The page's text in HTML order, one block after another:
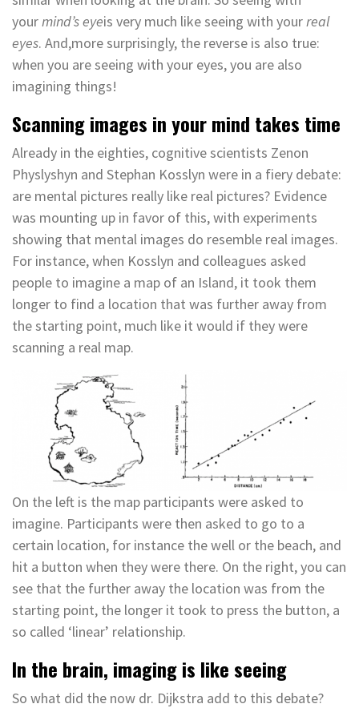
yourmind’s eyeis very much like seeing with yourreal
eyes. And,more surprisingly, the reverse is also true:
when you are seeing with your eyes, you are also
imagining things!
Scanning images in your mind takes time
Already in the eighties, cognitive scientists Zenon
Physlyshyn and Stephan Kosslyn were in a fiery debate:
are mental pictures really like real pictures? Evidence
was mounting up in favor of this, with experiments
showing that mental images do resemble real images.
For instance, when Kosslyn and colleagues asked
people to imagine a map of an Island, it took them
longer to find a location that was further away from
the starting point, much like it would if they were
scanning a real map.
On the left is the map participants were asked to
imagine. Participants were then asked to go to a
certain location, for instance the well or the beach, and
hit a button when they were there. On the right, you can
see that the further away the location was from the
starting point, the longer it took to press the button, a
so called ‘linear’ relationship.
In the brain, imaging is like seeing
So what did the now dr. Dijkstra add to this debate?